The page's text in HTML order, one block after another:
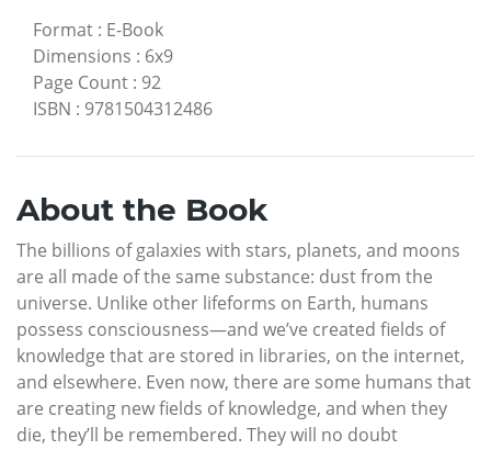
Format : E-Book
Dimensions : 6x9
Page Count : 92
ISBN : 9781504312486
About the Book
The billions of galaxies with stars, planets, and moons
are all made of the same substance: dust from the
universe. Unlike other lifeforms on Earth, humans
possess consciousness—and we’ve created fields of
knowledge that are stored in libraries, on the internet,
and elsewhere. Even now, there are some humans that
are creating new fields of knowledge, and when they
die, they’ll be remembered. They will no doubt